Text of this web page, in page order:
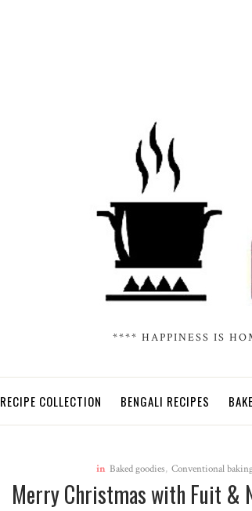
**** HAPPINESS IS
RECIPE COLLECTION BENGALI RECIPES
in Baked goodies, Conventional
Merry Christmas with Fuit &